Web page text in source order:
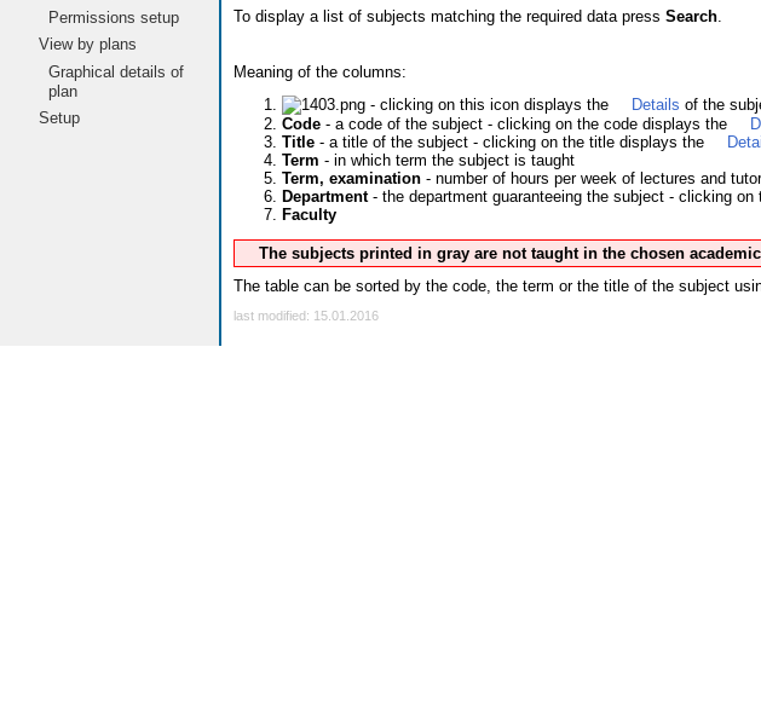
Permissions setup
View by plans
Graphical details of
plan
Setup
To display a list of subjects matching the required data press Search
Meaning of the columns:
- clicking on this icon displays the
Details of the
Code - a code of the subject - clicking on the code displays the
Title - a title of the subject - clicking on the title displays the
Term - in which term the subject is taught
Term, examination - number of hours per week of lectures and
Department- the department guaranteeing the subject - clicking
Faculty
The subjects printed in gray are not taught in the chosen
The table can be sorted by the code, the term or the title of the subject
last modified: 15.01.2016